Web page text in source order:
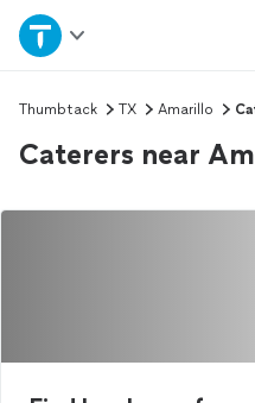
Home
Explore Services
Thumbtack TX Amarillo
Caterers near